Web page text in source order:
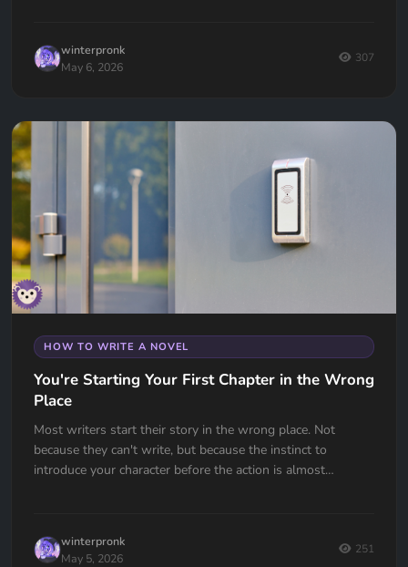
winterpronk
May 6, 2026
307
HOW TO WRITE A NOVEL
You're Starting Your First Chapter in the Wrong
Place
Most writers start their story in the wrong place. Not
because they can't write, but because the instinct to
introduce your character before the action is almost
winterpronk
May 5, 2026
251